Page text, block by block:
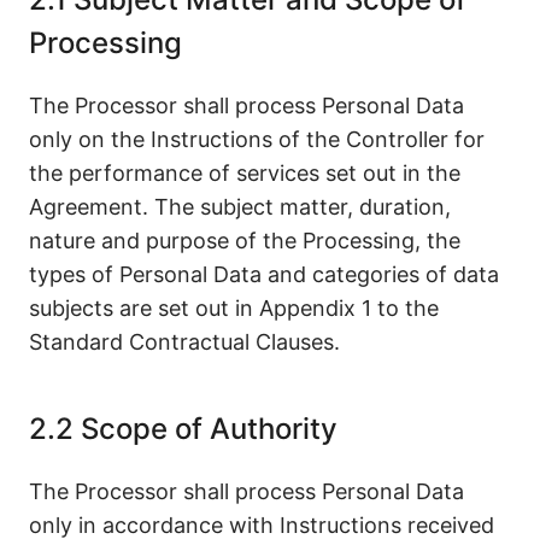
Processing
The Processor shall process Personal Data
only on the Instructions of the Controller for
the performance of services set out in the
Agreement. The subject matter, duration,
nature and purpose of the Processing, the
types of Personal Data and categories of data
subjects are set out in Appendix 1 to the
Standard Contractual Clauses.
2.2 Scope of Authority
The Processor shall process Personal Data
only in accordance with Instructions received